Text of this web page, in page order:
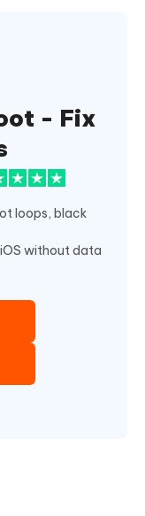
- Fix
loops, black
without data